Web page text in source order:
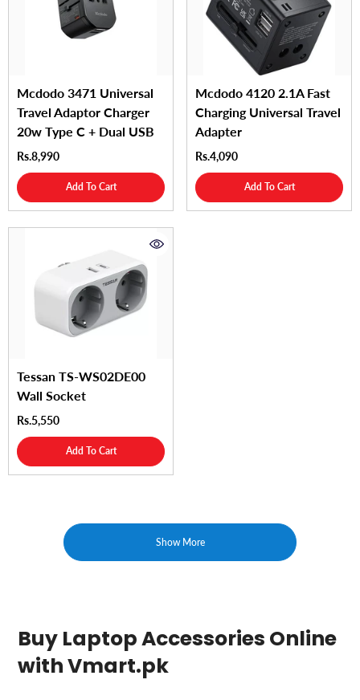
Mcdodo 3471 Universal
Travel Adaptor Charger
20w Type C + Dual USB
Rs.8,990
Add To Cart
Mcdodo 4120 2.1A Fast
Charging Universal Travel
Adapter
Rs.4,090
Add To Cart
Tessan TS-WS02DE00
Wall Socket
Rs.5,550
Add To Cart
Show More
Buy Laptop Accessories Online
with Vmart.pk